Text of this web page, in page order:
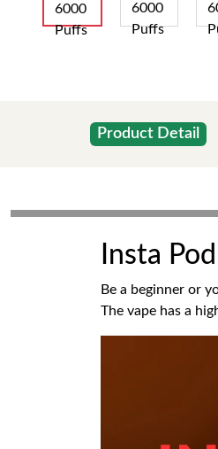
Product Detail
Insta
Be a beginner or
The vape has a